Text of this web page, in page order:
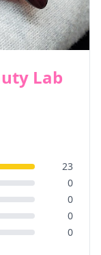
Lab
23
0
0
0
0